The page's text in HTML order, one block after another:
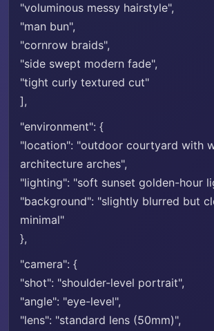
"voluminous messy hairstyle",
"man bun",
"cornrow braids",
"side swept modern fade",
"tight curly textured cut"
],
"environment": {
"location": "outdoor courtyard with
architecture arches",
"lighting": "soft sunset golden-hour
"background": "slightly blurred but
minimal"
},
"camera": {
"shot": "shoulder-level portrait",
"angle": "eye-level",
"lens": "standard lens (50mm)",